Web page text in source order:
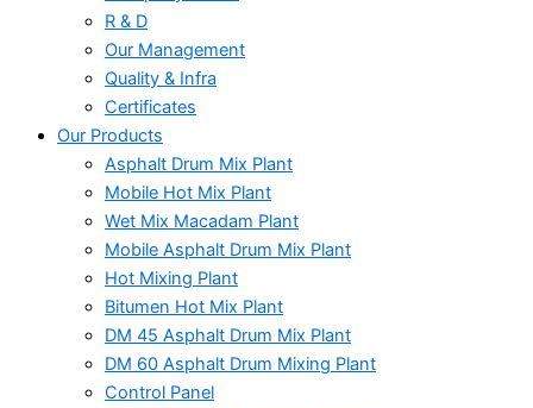
R & D
Our Management
Quality & Infra
Certificates
Our Products
Asphalt Drum Mix Plant
Mobile Hot Mix Plant
Wet Mix Macadam Plant
Mobile Asphalt Drum Mix Plant
Hot Mixing Plant
Bitumen Hot Mix Plant
DM 45 Asphalt Drum Mix Plant
DM 60 Asphalt Drum Mixing Plant
Control Panel